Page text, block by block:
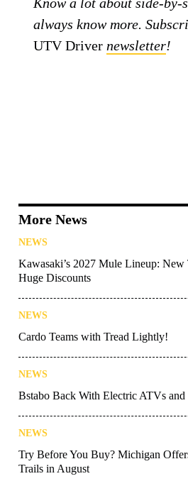
always know more.
UTV Driver newsletter!
More News
NEWS
Kawasaki’s 2027 Mule Lineup: New
Huge Discounts
NEWS
Cardo Teams with Tread Lightly!
NEWS
Bstabo Back With Electric ATVs and
NEWS
Try Before You Buy? Michigan
Trails in August